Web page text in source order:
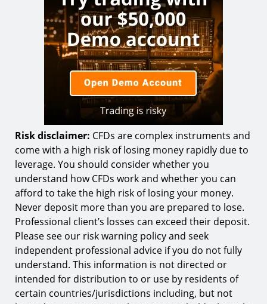
Risk disclaimer: CFDs are complex instruments and
come with a high risk of losing money rapidly due to
leverage. You should consider whether you
understand how CFDs work and whether you can
afford to take the high risk of losing your money.
Never deposit more than you are prepared to lose.
Professional client’s losses can exceed their deposit.
Please see our risk warning policy and seek
independent professional advice if you do not fully
understand. This information is not directed or
intended for distribution to or use by residents of
certain countries/jurisdictions including, but not